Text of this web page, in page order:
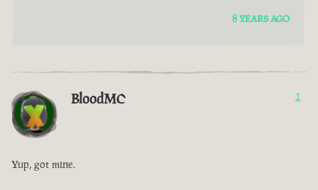
8 YEARS AGO
BloodMC 1
Yup, got mine.